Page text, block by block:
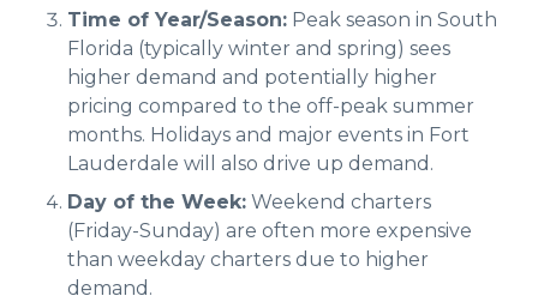
Time of Year/Season: Peak season in South
Florida (typically winter and spring) sees
higher demand and potentially higher
pricing compared to the off-peak summer
months. Holidays and major events in Fort
Lauderdale will also drive up demand.
Day of the Week: Weekend charters
(Friday-Sunday) are often more expensive
than weekday charters due to higher
demand.